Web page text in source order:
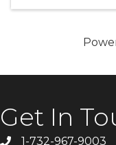
Get In
1-732-967-9003